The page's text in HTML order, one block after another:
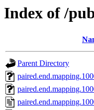
Index of /
Parent Directory